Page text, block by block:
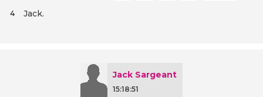
Jack.
4
Jack Sargeant
15:18:51